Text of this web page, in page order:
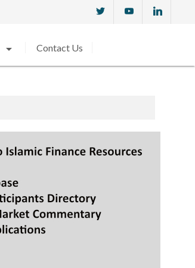
arrow_drop_down Contact Us